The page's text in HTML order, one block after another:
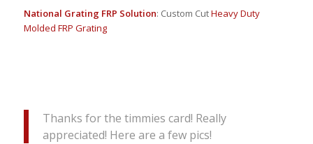
National Grating FRP Solution: Custom CutHeavy Duty
Molded FRP Grating
Thanks for the timmies card! Really
appreciated! Here are a few pics!